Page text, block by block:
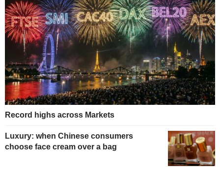
Record highs across Markets
Luxury: when Chinese consumers
choose face cream over a bag